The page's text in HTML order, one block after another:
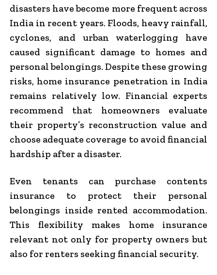
disasters have become more frequent across
India in recent years. Floods, heavy rainfall,
cyclones, and urban waterlogging have
caused significant damage to homes and
personal belongings. Despite these growing
risks, home insurance penetration in India
remains relatively low. Financial experts
recommend that homeowners evaluate
their property’s reconstruction value and
choose adequate coverage to avoid financial
hardship after a disaster.
Even tenants can purchase contents
insurance to protect their personal
belongings inside rented accommodation.
This flexibility makes home insurance
relevant not only for property owners but
also for renters seeking financial security.